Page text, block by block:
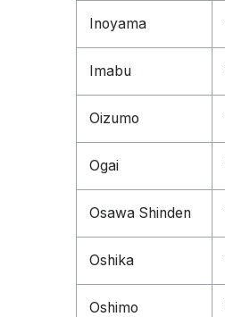
Inoyama
Imabu
Oizumo
Ogai
Osawa Shinden
Oshika
Oshimo